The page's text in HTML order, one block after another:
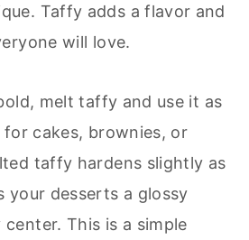
Taffy adds a flavor and
will love.
melt taffy and use it as
cakes, brownies, or
taffy hardens slightly as
your desserts a glossy
This is a simple